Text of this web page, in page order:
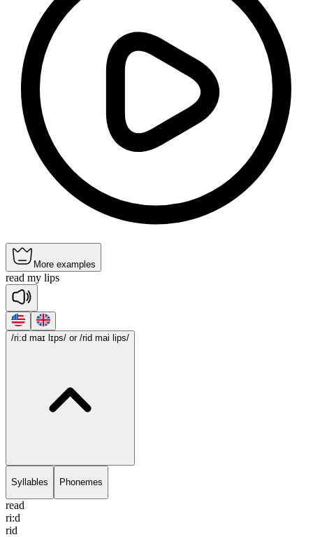
More examples
read my lips
/ri:d maɪ lɪps/ or /rid mai lips/
Syllables Phonemes
read
ri:d
rid